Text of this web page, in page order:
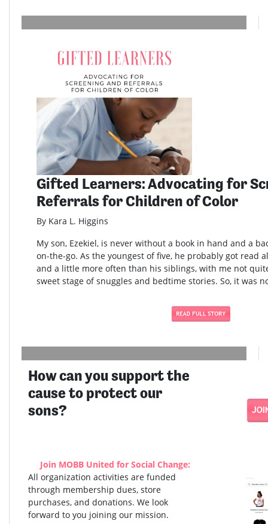
Gifted Learners: Advocating for
Referrals for Children of Color
By Kara L. Higgins
My son, Ezekiel, is never without a book in hand and a
on-the-go. As the youngest of five, he probably got read
and a little more often than his siblings, with me not
sweet stage of snuggles and bedtime stories. So, it was
How can you support the
cause to protect our
sons?
Join MOBB United for Social Change:
All organization activities are funded
through membership dues, store
purchases, and donations. We look
forward to you joining our mission.